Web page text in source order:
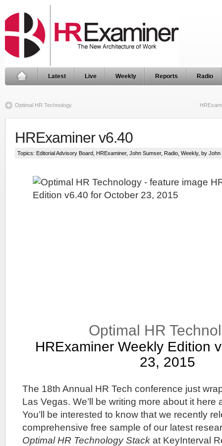
Latest Live Weekly Reports Radio
Optimal HR Technology
HRExaminer v6.40
Topics: Editorial Advisory Board HRExaminer, John Sumser, Radio Weekly, by John
Optimal HR
HRExaminer Weekly Edition
23, 2015
The 18th Annual HR Tech conference just
Las Vegas. We’ll be writing more about it here
You’ll be interested to know that we recently
comprehensive free sample of our latest
Optimal HR Technology Stack at KeyInterval